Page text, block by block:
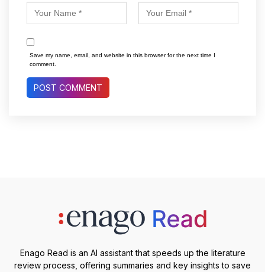
Save my name, email, and website in this browser for the next time I
comment.
Enago Read is an AI assistant that speeds up the literature
review process, offering summaries and key insights to save